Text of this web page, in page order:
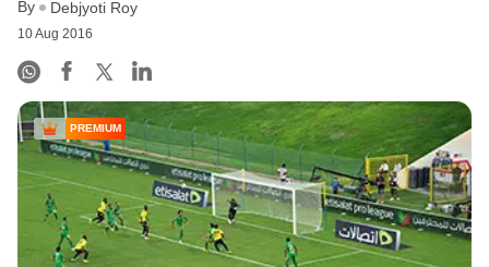
By Debjyoti Roy
10 Aug 2016
PREMIUM